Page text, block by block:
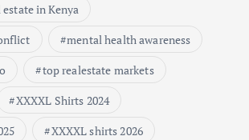
in Kenya
mental health awareness
top realestate markets
XXXXL Shirts 2024
XXXXL shirts 2026